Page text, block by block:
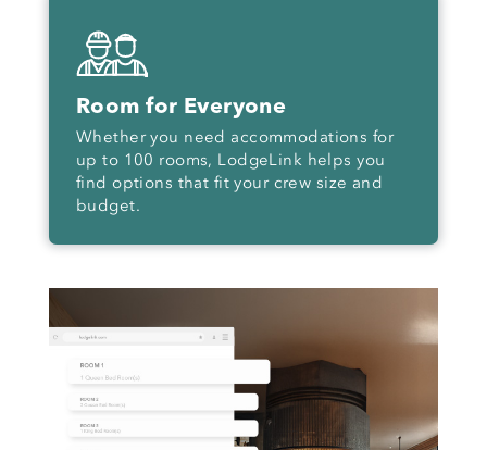
Room for Everyone
Whether you need accommodations for
up to 100 rooms, LodgeLink helps you
find options that fit your crew size and
budget.